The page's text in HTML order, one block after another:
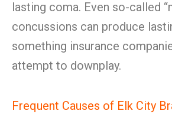
lasting coma. Even so-called
concussions can produce
something insurance
attempt to downplay.
Frequent Causes of Elk City